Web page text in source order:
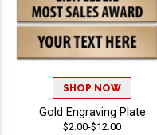
SHOP NOW
Gold Engraving Plate
$2.00-$12.00